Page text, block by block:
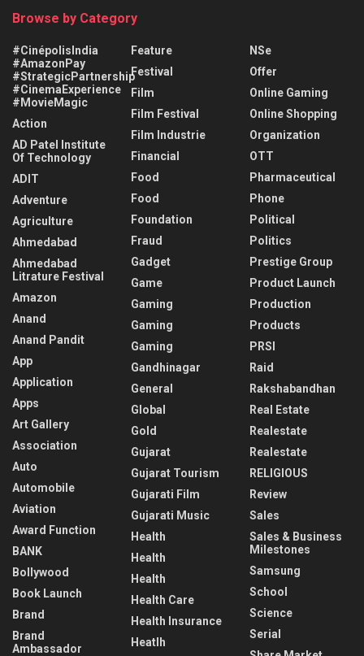
Browse by Category
#CinépolisIndia
#AmazonPay
#StrategicPartnership
#CinemaExperience
#MovieMagic
Action
AD Patel Institute
Of Technology
ADIT
Adventure
Agriculture
Ahmedabad
Ahmedabad
Litrature Festival
Amazon
Anand
Anand Pandit
App
Application
Apps
Art Gallery
Association
Auto
Automobile
Aviation
Award Function
BANK
Bollywood
Book Launch
Brand
Brand
Ambassador
Feature
Festival
Film
Film Festival
Film Industrie
Financial
Food
Food
Foundation
Fraud
Gadget
Game
Gaming
Gaming
Gaming
Gandhinagar
General
Global
Gold
Gujarat
Gujarat Tourism
Gujarati Film
Gujarati Music
Health
Health
Health
Health Care
Health Insurance
Heatlh
NSe
Offer
Online Gaming
Online Shopping
Organization
OTT
Pharmaceutical
Phone
Political
Politics
Prestige Group
Product Launch
Production
Products
PRSI
Raid
Rakshabandhan
Real Estate
Realestate
Realestate
RELIGIOUS
Review
Sales
Sales & Business
Milestones
Samsung
School
Science
Serial